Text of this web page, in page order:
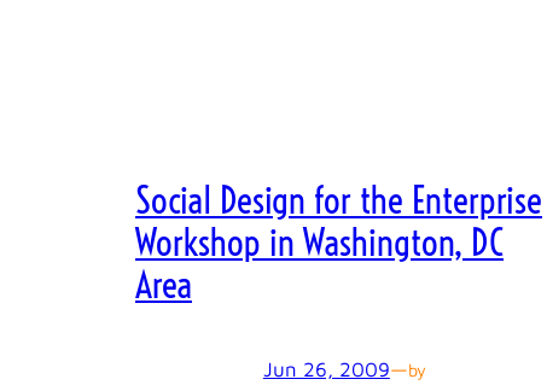
Social Design for the Enterprise
Workshop in Washington, DC
Area
Jun 26, 2009—by